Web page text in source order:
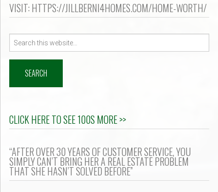
VISIT: HTTPS://JILLBERNI4HOMES.COM/HOME-WORTH/
CLICK HERE TO SEE 100S MORE >>
“AFTER OVER 30 YEARS OF CUSTOMER SERVICE, YOU
SIMPLY CAN’T BRING HER A REAL ESTATE PROBLEM
THAT SHE HASN’T SOLVED BEFORE”